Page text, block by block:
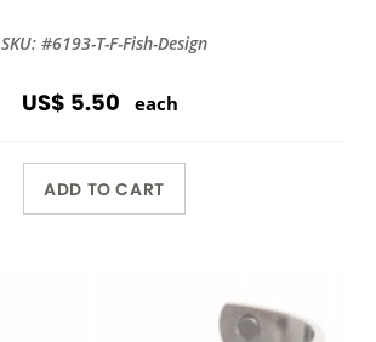
SKU: #6193-T-F-Fish-Design
US$ 5.50 each
ADD TO CART